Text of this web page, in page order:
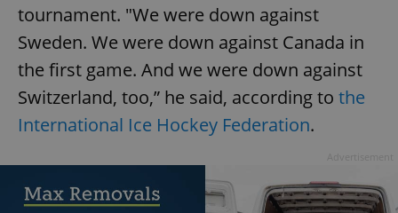
tournament. "We were down against
Sweden. We were down against Canada in
the first game. And we were down against
Switzerland, too,” he said, according to the
International Ice Hockey Federation.